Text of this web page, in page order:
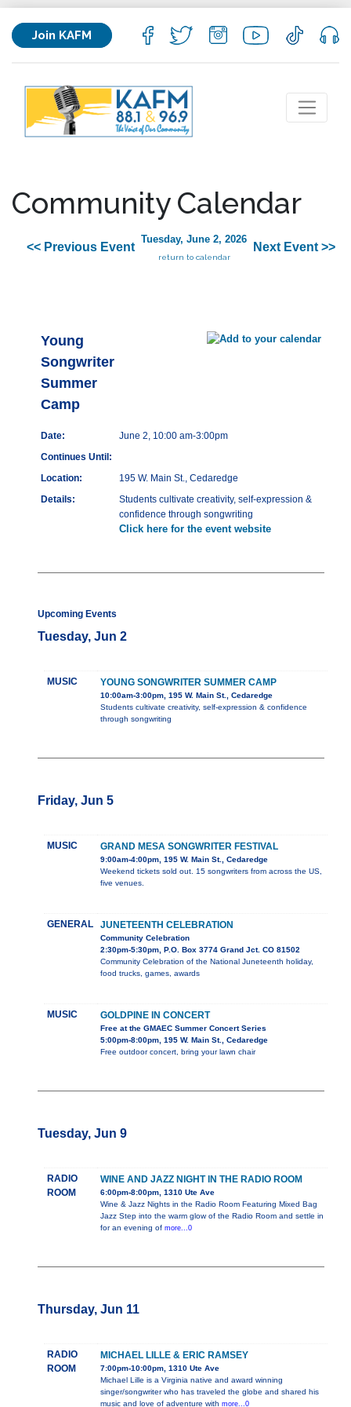
Join KAFM
Community Calendar
<< Previous Event
Tuesday, June 2, 2026
return to calendar
Next Event >>
Young
Songwriter
Summer
Camp
Date:
June 2, 10:00 am-3:00pm
Continues Until:
Location:
195 W. Main St., Cedaredge
Details:
Students cultivate creativity, self-expression &
confidence through songwriting
Click here for the event website
Upcoming Events
Tuesday, Jun 2
MUSIC YOUNG SONGWRITER SUMMER CAMP
10:00am-3:00pm, 195 W. Main St., Cedaredge
Students cultivate creativity, self-expression & confidence
through songwriting
Friday, Jun 5
MUSIC GRAND MESA SONGWRITER FESTIVAL
9:00am-4:00pm, 195 W. Main St., Cedaredge
Weekend tickets sold out. 15 songwriters from across the US,
five venues.
GENERAL JUNETEENTH CELEBRATION
Community Celebration
2:30pm-5:30pm, P.O. Box 3774 Grand Jct. CO 81502
Community Celebration of the National Juneteenth holiday,
food trucks, games, awards
MUSIC GOLDPINE IN CONCERT
Free at the GMAEC Summer Concert Series
5:00pm-8:00pm, 195 W. Main St., Cedaredge
Free outdoor concert, bring your lawn chair
Tuesday, Jun 9
RADIO
ROOM
WINE AND JAZZ NIGHT IN THE RADIO ROOM
6:00pm-8:00pm, 1310 Ute Ave
Wine & Jazz Nights in the Radio Room Featuring Mixed Bag
Jazz Step into the warm glow of the Radio Room and settle in
for an evening of more...0
Thursday, Jun 11
RADIO
ROOM
MICHAEL LILLE & ERIC RAMSEY
7:00pm-10:00pm, 1310 Ute Ave
Michael Lille is a Virginia native and award winning
singer/songwriter who has traveled the globe and shared his
music and love of adventure with more...0